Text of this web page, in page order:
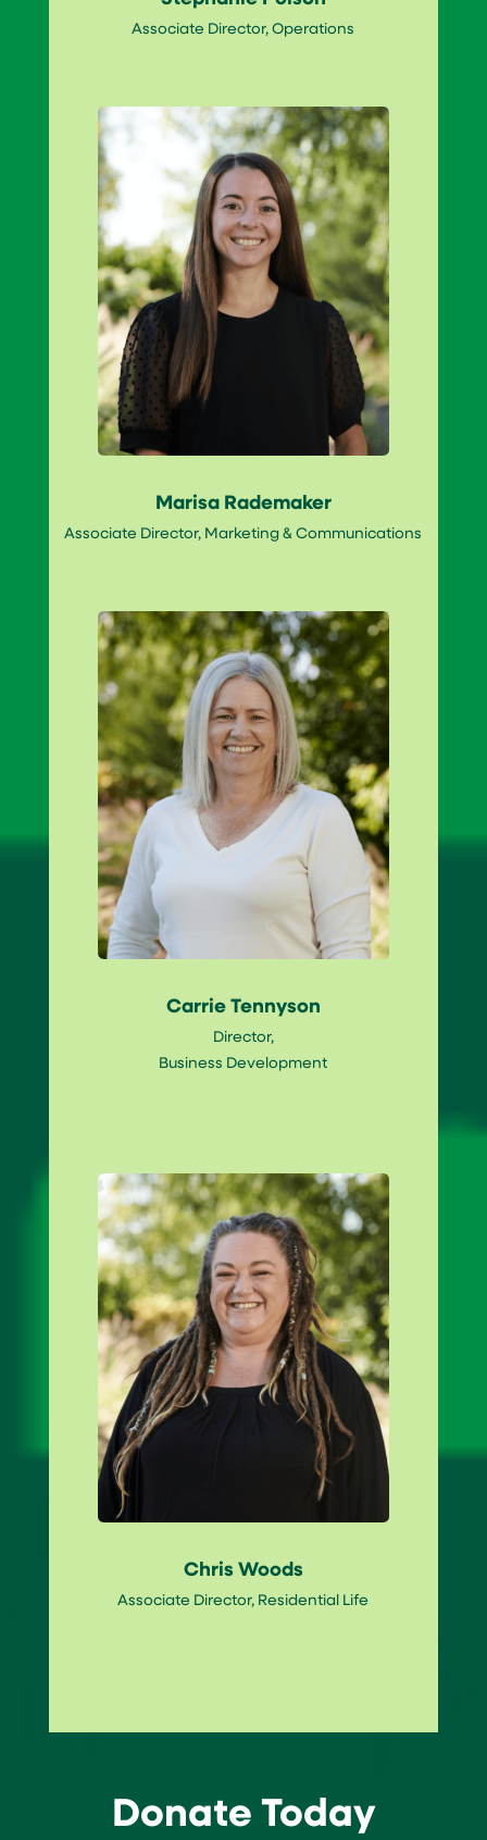
Associate Director, Operations
Marisa Rademaker
Associate Director, Marketing & Communications
Carrie Tennyson
Director,
Business Development
Chris Woods
Associate Director, Residential Life
Donate Today